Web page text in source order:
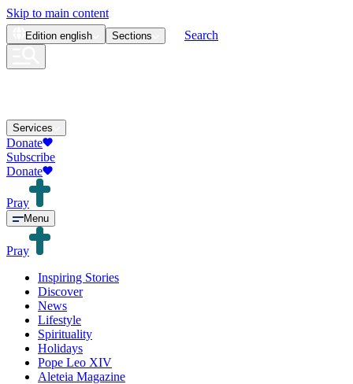
Skip to main content
Edition english Sections Search
Services
Donate
Subscribe
Donate
Pray
Menu
Pray
Inspiring Stories
Discover
News
Lifestyle
Spirituality
Holidays
Pope Leo XIV
Aleteia Magazine